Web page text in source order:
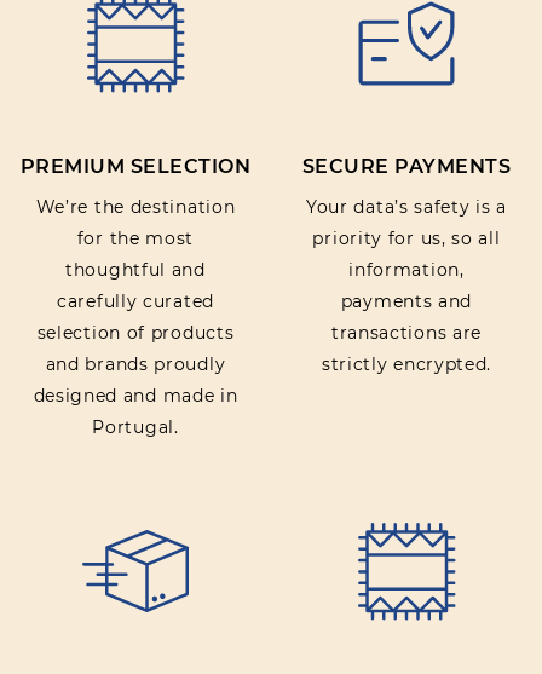
PREMIUM SELECTION
We’re the destination
for the most
thoughtful and
carefully curated
selection of products
and brands proudly
designed and made in
Portugal.
SECURE PAYMENTS
Your data’s safety is a
priority for us, so all
information,
payments and
transactions are
strictly encrypted.